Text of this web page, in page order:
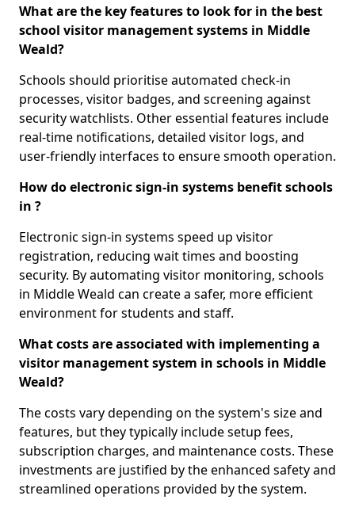
What are the key features to look for in the best
school visitor management systems in Middle
Weald?
Schools should prioritise automated check-in
processes, visitor badges, and screening against
security watchlists. Other essential features include
real-time notifications, detailed visitor logs, and
user-friendly interfaces to ensure smooth operation.
How do electronic sign-in systems benefit schools
in ?
Electronic sign-in systems speed up visitor
registration, reducing wait times and boosting
security. By automating visitor monitoring, schools
in Middle Weald can create a safer, more efficient
environment for students and staff.
What costs are associated with implementing a
visitor management system in schools in Middle
Weald?
The costs vary depending on the system's size and
features, but they typically include setup fees,
subscription charges, and maintenance costs. These
investments are justified by the enhanced safety and
streamlined operations provided by the system.